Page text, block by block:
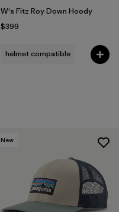
W's Fitz Roy Down Hoody
$399
helmet compatible
New